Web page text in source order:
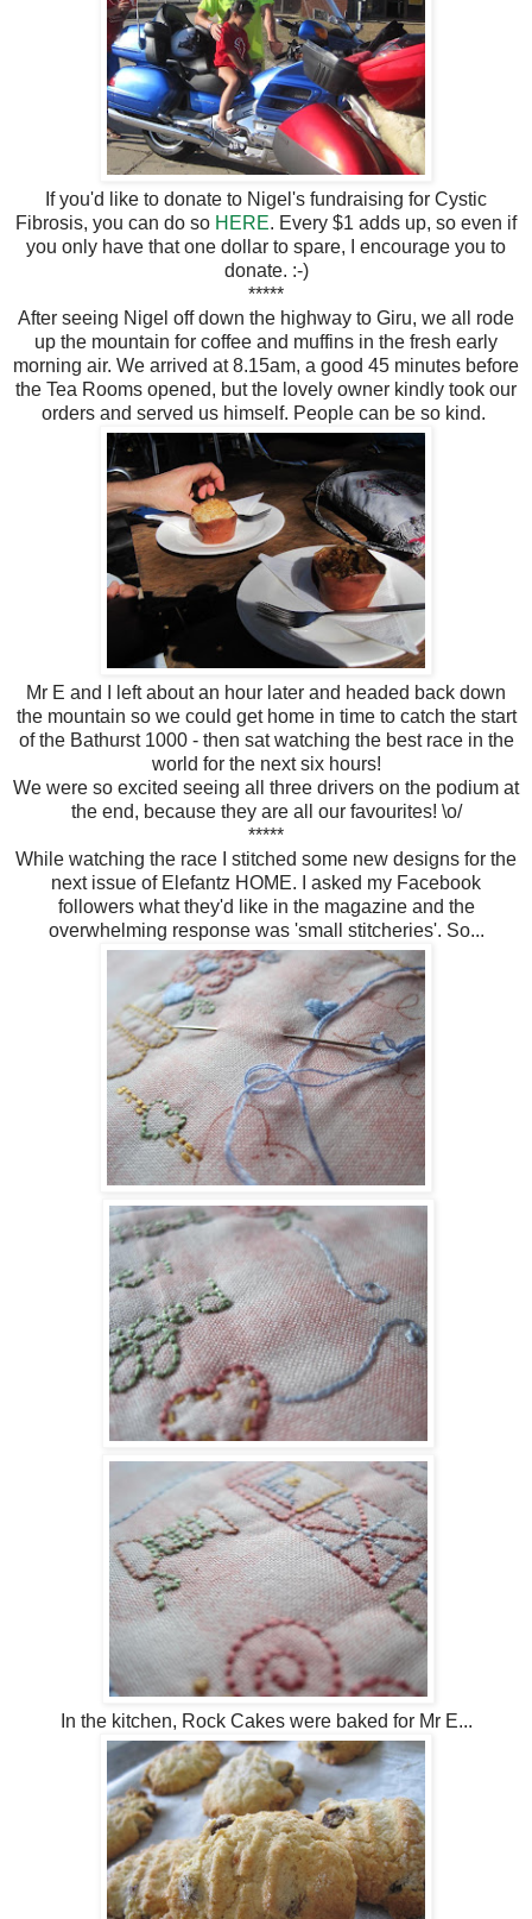
If you'd like to donate to Nigel's fundraising for Cystic
Fibrosis, you can do so HERE. Every $1 adds up, so even if
you only have that one dollar to spare, I encourage you to
donate. :-)
*****
After seeing Nigel off down the highway to Giru, we all rode
up the mountain for coffee and muffins in the fresh early
morning air. We arrived at 8.15am, a good 45 minutes before
the Tea Rooms opened, but the lovely owner kindly took our
orders and served us himself. People can be so kind.
Mr E and I left about an hour later and headed back down
the mountain so we could get home in time to catch the start
of the Bathurst 1000 - then sat watching the best race in the
world for the next six hours!
We were so excited seeing all three drivers on the podium at
the end, because they are all our favourites! \o/
*****
While watching the race I stitched some new designs for the
next issue of Elefantz HOME. I asked my Facebook
followers what they'd like in the magazine and the
overwhelming response was 'small stitcheries'. So...
In the kitchen, Rock Cakes were baked for Mr E...